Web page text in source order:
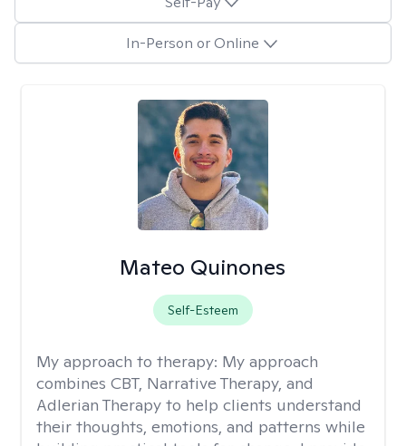
In-Person or Online
Mateo Quinones
Self-Esteem
My approach to therapy: My approach
combines CBT, Narrative Therapy, and
Adlerian Therapy to help clients understand
their thoughts, emotions, and patterns while